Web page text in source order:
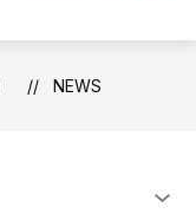
NEWS